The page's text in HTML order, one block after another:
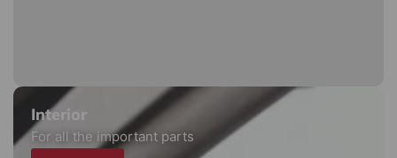
Interior
For all the important parts